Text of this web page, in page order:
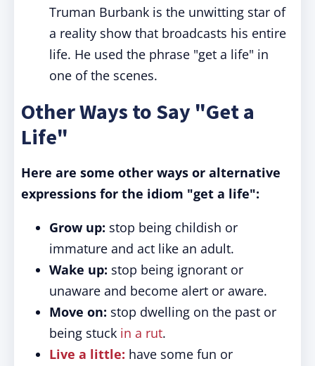
Truman Burbank is the unwitting star of
a reality show that broadcasts his entire
life. He used the phrase "get a life" in
one of the scenes.
Other Ways to Say "Get a
Life"
Here are some other ways or alternative
expressions for the idiom "get a life":
Grow up: stop being childish or
immature and act like an adult.
Wake up: stop being ignorant or
unaware and become alert or aware.
Move on: stop dwelling on the past or
being stuck in a rut.
Live a little: have some fun or